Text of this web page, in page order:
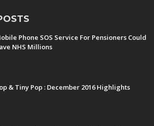
Phone SOS Service For Pensioners Could
NHS Millions
& Tiny Pop : December 2016 Highlights